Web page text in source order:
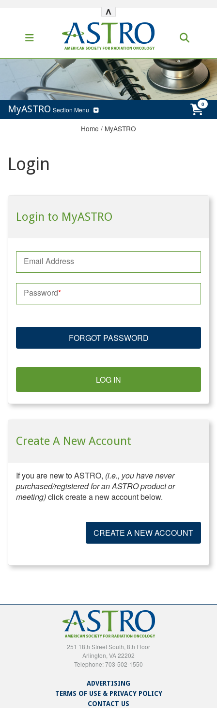
^
MyASTRO Section Menu
Home / MyASTRO
Login
Login to MyASTRO
Email Address
Password
FORGOT PASSWORD
LOG IN
Create A New Account
If you are new to ASTRO, (i.e., you have never
purchased/registered for an ASTRO product or
meeting)click create a new account below.
CREATE A NEW ACCOUNT
251 18th Street South, 8th Floor
Arlington, VA 22202
Telephone: 703-502-1550
ADVERTISING
TERMS OF USE & PRIVACY POLICY
CONTACT US